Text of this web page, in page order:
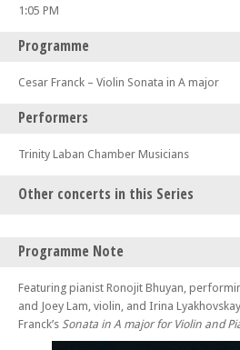
1:05 PM
Programme
Cesar Franck – Violin Sonata in A major
Performers
Trinity Laban Chamber Musicians
Other concerts in this Series
Lunchtime Concert: Linos Piano Trio
Thu 23 Jan 25 - 01:05 PM
Lunchtime Concert: Trinity Laban Chamber
Fri 24 Jan 25 - 01:05 PM
Lunchtime Concert: Trinity Laban
Programme Note
Featuring pianist Ronojit Bhuyan,
and Joey Lam, violin, and Irina
Franck’s Sonata in A major for Violin and